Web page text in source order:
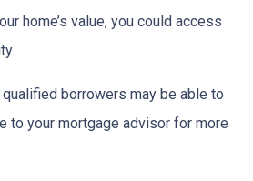
home’s value, you could access
borrowers may be able to
to your mortgage advisor for more